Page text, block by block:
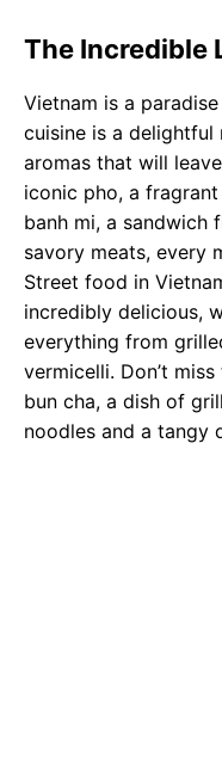
The Incredible
Vietnam is a
cuisine is a
aromas that will
iconic pho, a
banh mi, a sandwich
savory meats, every
Street food in
incredibly delicious,
everything from
vermicelli. Don’t
bun cha, a dish of
noodles and a tangy